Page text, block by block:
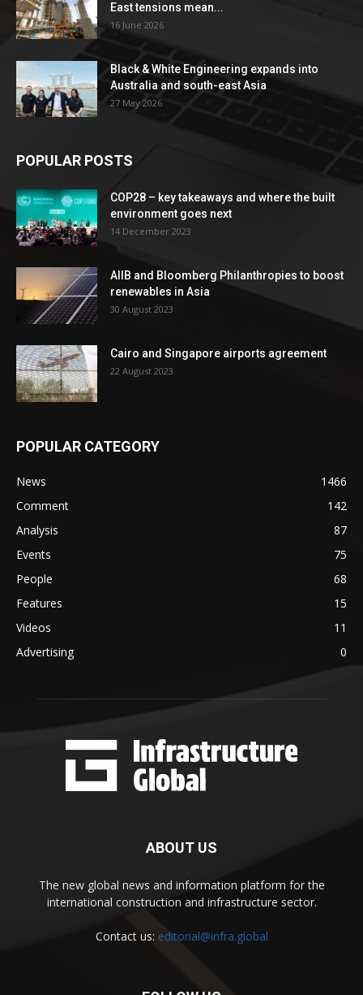
East tensions mean...
16 June 2026
Black & White Engineering expands into
Australia and south-east Asia
27 May 2026
POPULAR POSTS
COP28 – key takeaways and where the built
environment goes next
14 December 2023
AIIB and Bloomberg Philanthropies to boost
renewables in Asia
30 August 2023
Cairo and Singapore airports agreement
22 August 2023
POPULAR CATEGORY
News
1466
Comment
142
Analysis
87
Events
75
People
68
Features
15
Videos
11
Advertising
0
ABOUT US
The new global news and information platform for the
international construction and infrastructure sector.
Contact us: editorial@infra.global